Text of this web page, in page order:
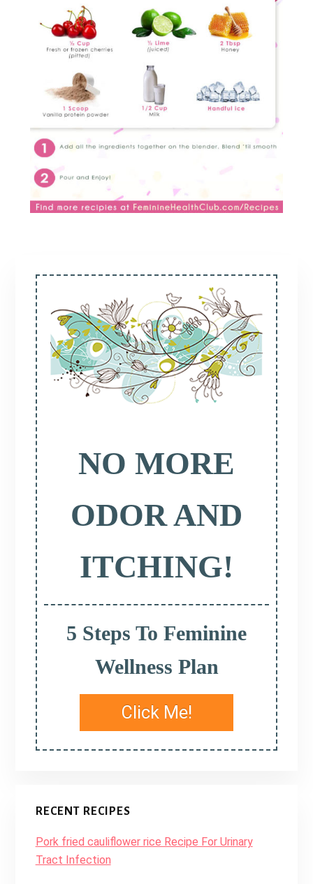
Primary
Sidebar
NO MORE
ODOR AND
ITCHING!
5 Steps To Feminine
Wellness Plan
Click Me!
RECENT RECIPES
Pork fried cauliflower rice Recipe For Urinary
Tract Infection